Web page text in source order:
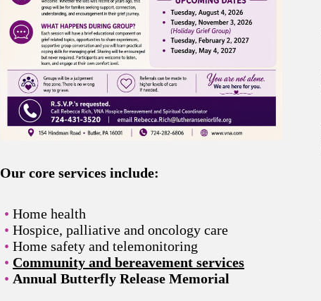
Our core services include:
Home health
Hospice, palliative and oncology care
Home safety and telemonitoring
Community and bereavement services
Annual Butterfly Release Memorial